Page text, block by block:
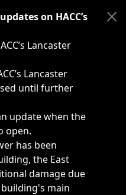
as weather-related
on HACC’s
Lancaster
Lancaster
until further
update when the
open.
has been
the East
damage due
main